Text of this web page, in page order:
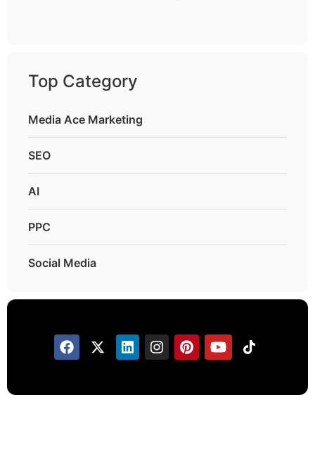
Top Category
Media Ace Marketing
SEO
AI
PPC
Social Media